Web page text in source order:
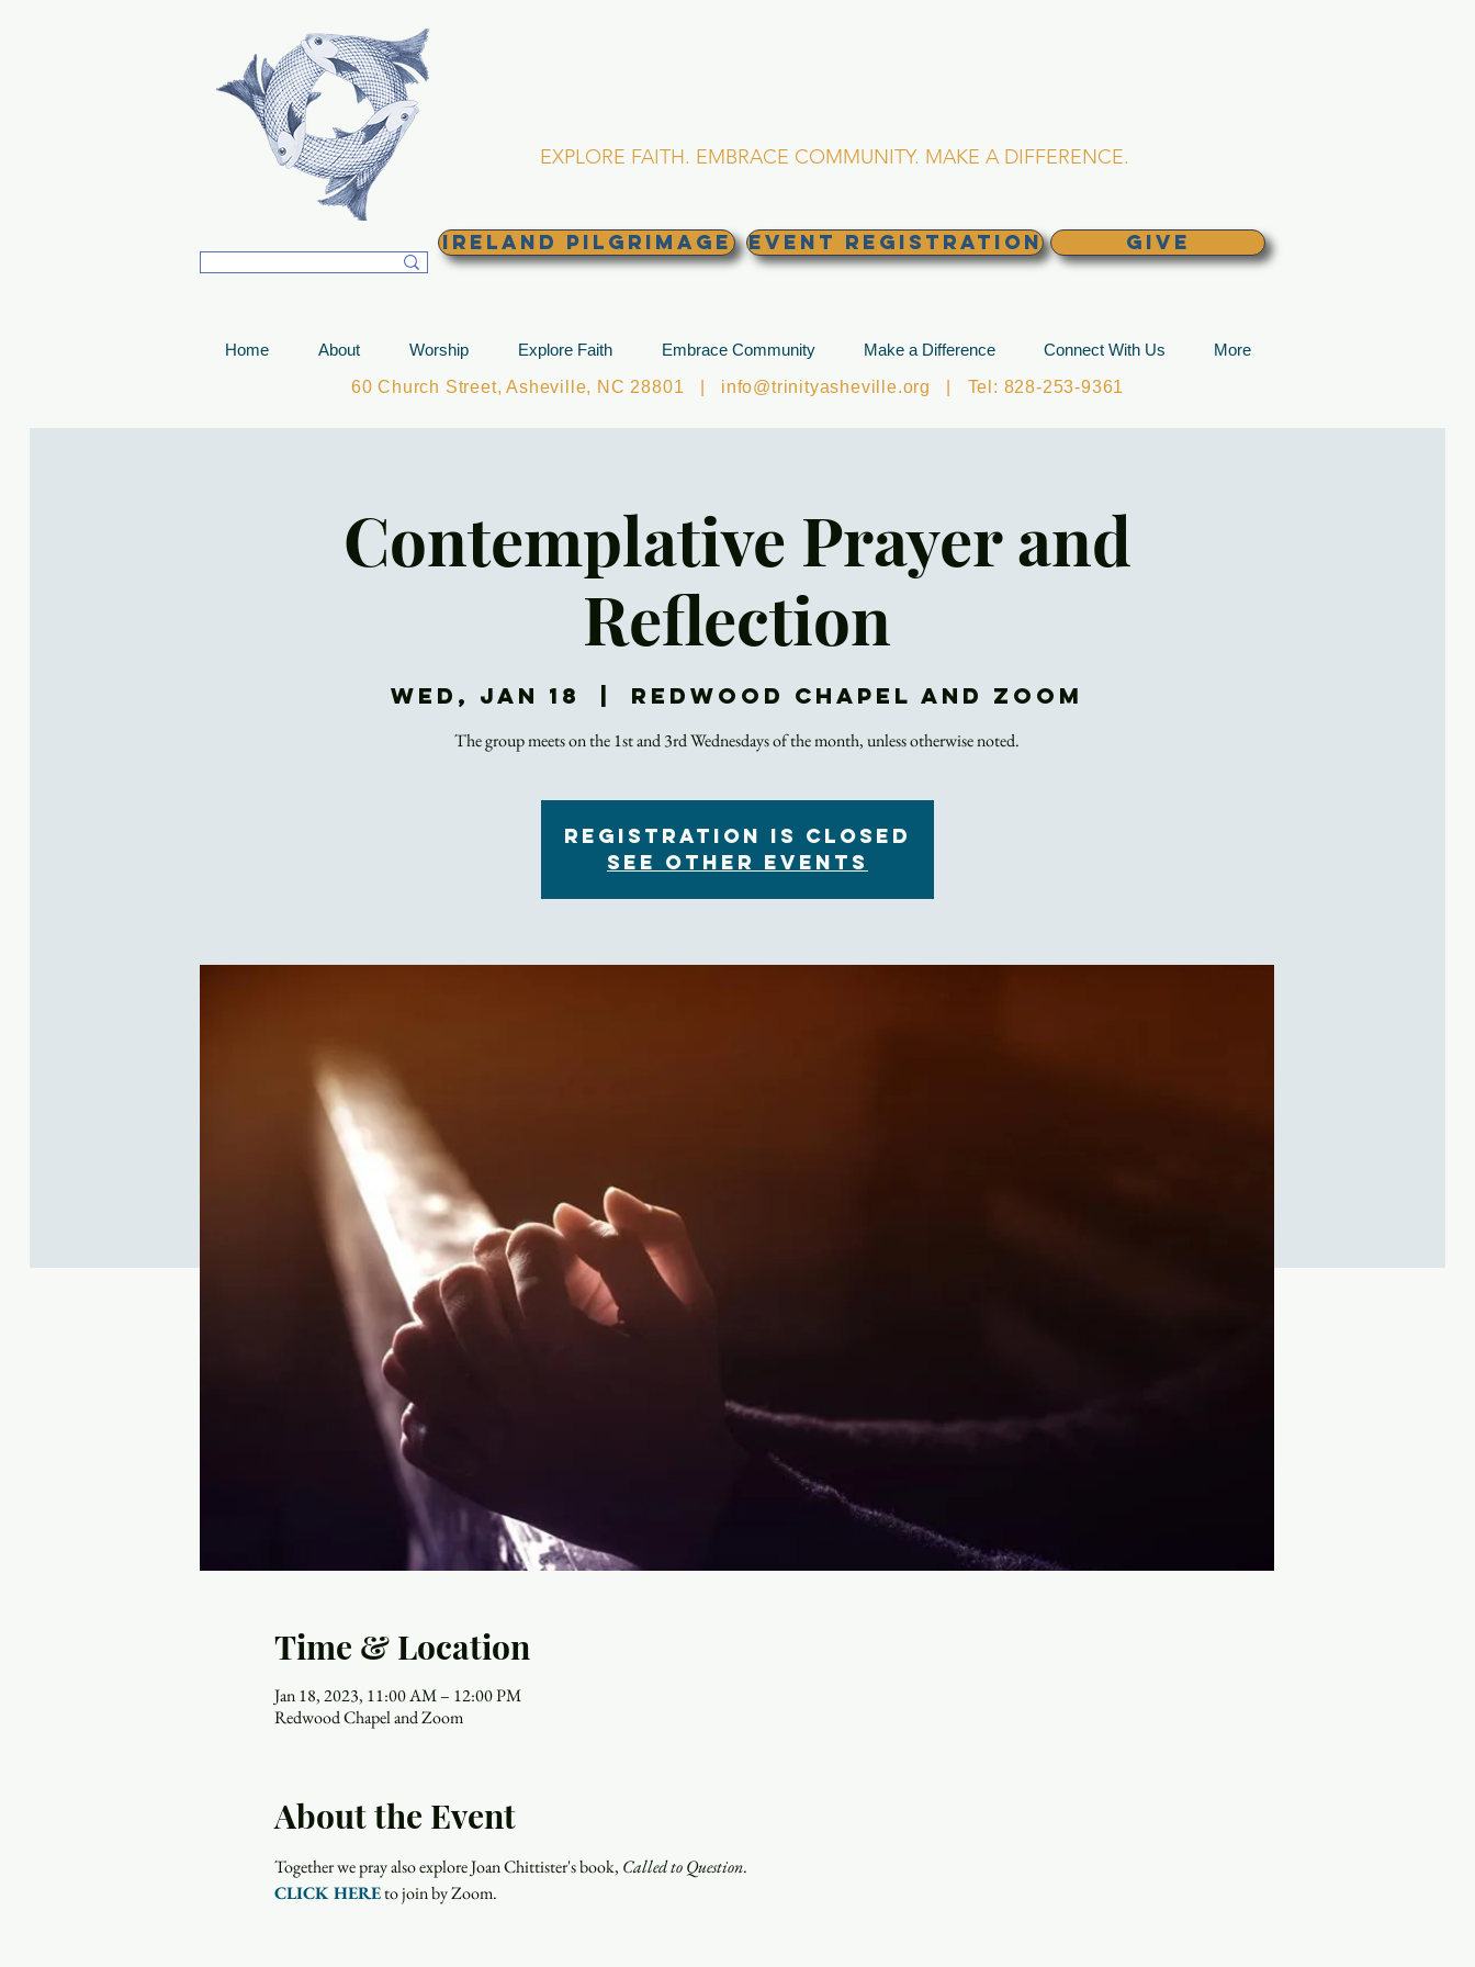
EXPLORE FAITH. EMBRACE COMMUNITY. MAKE A DIFFERENCE.
Ireland Pilgrimage EVENT REGISTRATION GIVE
Home About Worship Explore Faith Embrace Community Make a Difference Connect With Us
More
60 Church Street, Asheville, NC 28801 | info@trinityasheville.org | Tel: 828-253-9361
Contemplative Prayer and
Reflection
Wed, Jan 18 Redwood Chapel and Zoom
The group meets on the 1st and 3rd Wednesdays of the month, unless otherwise noted.
Registration is closed
See other events
Time & Location
Jan 18, 2023, 11:00 AM – 12:00 PM
Redwood Chapel and Zoom
About the Event
Together we pray also explore Joan Chittister's book, Called to Question.
CLICK HERE to join by Zoom.